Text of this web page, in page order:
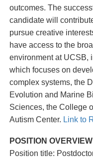
outcomes. The
candidate will
pursue creative
have access to the
environment at UCSB,
which focuses on
complex systems, the
Evolution and Marine
Sciences, the College
Autism Center. Link to
POSITION OVERVIEW
Position title: